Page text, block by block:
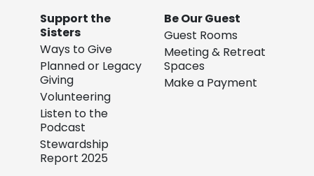
Support the
Sisters
Ways to Give
Planned or Legacy
Giving
Volunteering
Listen to the
Podcast
Stewardship
Report 2025
Be Our Guest
Guest Rooms
Meeting & Retreat
Spaces
Make a Payment